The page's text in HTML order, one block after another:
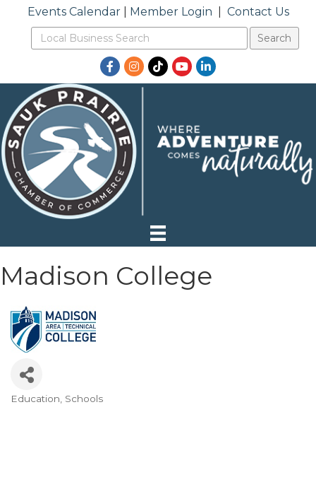
Events Calendar| Member Login Contact Us
Facebook
Instagram
TikTokYouTubeLinkedIn
Madison College
Education Schools